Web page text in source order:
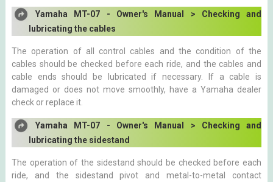
Yamaha MT-07 - Owner's Manual > Checking and
lubricating the cables
The operation of all control cables and the condition of the
cables should be checked before each ride, and the cables and
cable ends should be lubricated if necessary. If a cable is
damaged or does not move smoothly, have a Yamaha dealer
check or replace it.
Yamaha MT-07 - Owner's Manual > Checking and
lubricating the sidestand
The operation of the sidestand should be checked before each
ride, and the sidestand pivot and metal-to-metal contact